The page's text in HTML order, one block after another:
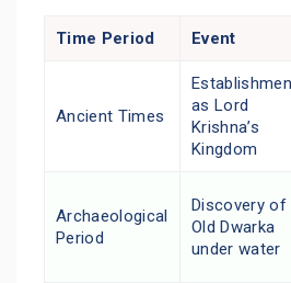
Time Period Event
Ancient Times
as Lord
Krishna’s
Kingdom
Archaeological
Period
Discovery of
Old Dwarka
under water